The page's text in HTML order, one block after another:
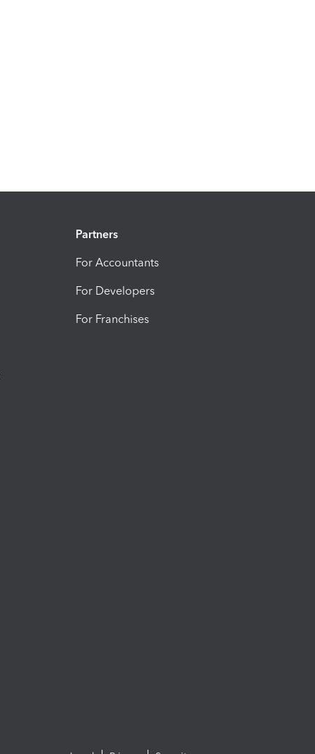
Partners
For Accountants
For Developers
For Franchises